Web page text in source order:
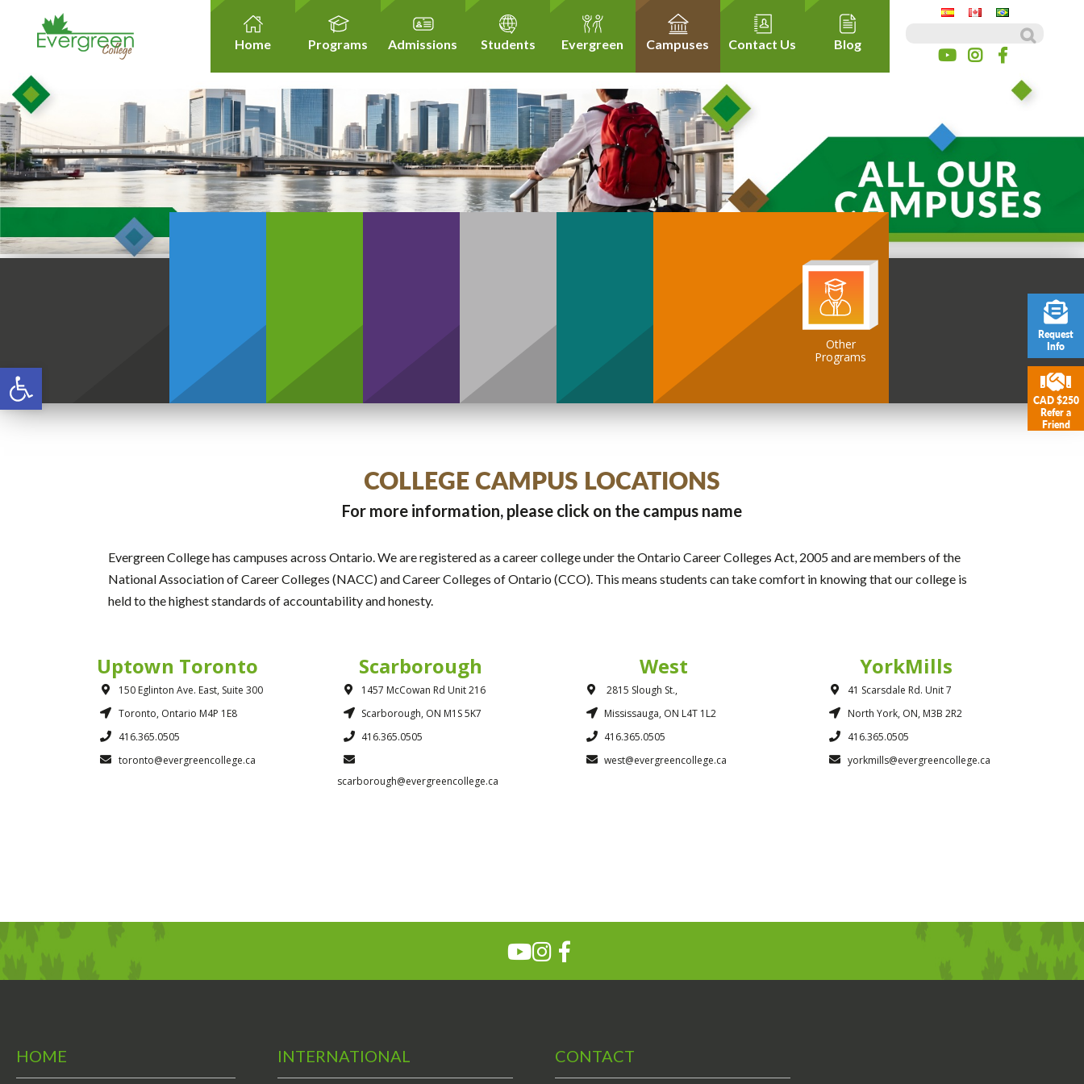
Open toolbar
Home Programs Admissions Students Evergreen Campuses Contact Us Blog
Healthcare Micro-
HealthCare
Community
Hospitality
Other
Programs
COLLEGE CAMPUS LOCATIONS
For more information, please click on the campus name
Evergreen College has campuses across Ontario. We are registered as a career college under the Ontario Career Colleges Act, 2005 and are members of the
National Association of Career Colleges (NACC) and Career Colleges of Ontario (CCO). This means students can take comfort in knowing that our college is
held to the highest standards of accountability and honesty.
Uptown Toronto
150 Eglinton Ave. East, Suite 300
Toronto, Ontario M4P 1E8
416.365.0505
toronto@evergreencollege.ca
Scarborough
1457 McCowan Rd Unit 216
Scarborough, ON M1S 5K7
416.365.0505
scarborough@evergreencollege.ca
West
2815 Slough St.,
Mississauga, ON L4T 1L2
416.365.0505
west@evergreencollege.ca
YorkMills
41 Scarsdale Rd. Unit 7
North York, ON, M3B 2R2
416.365.0505
yorkmills@evergreencollege.ca
HOME INTERNATIONAL CONTACT
Request
Info
CAD $250
Refer a
Friend